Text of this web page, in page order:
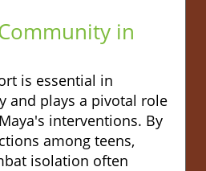
in
is essential in
and plays a pivotal role
interventions. By
among teens,
isolation often